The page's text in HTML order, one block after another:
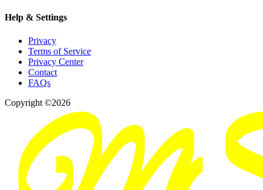
Help & Settings
Privacy
Terms of Service
Privacy Center
Contact
FAQs
Copyright ©2026